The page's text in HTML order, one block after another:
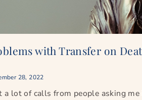
with Transfer on
28, 2022
a lot of calls from people asking